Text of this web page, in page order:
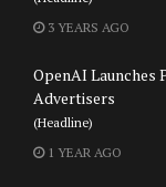
3 YEARS AGO
OpenAI Launches
Advertisers
(Headline)
1 YEAR AGO